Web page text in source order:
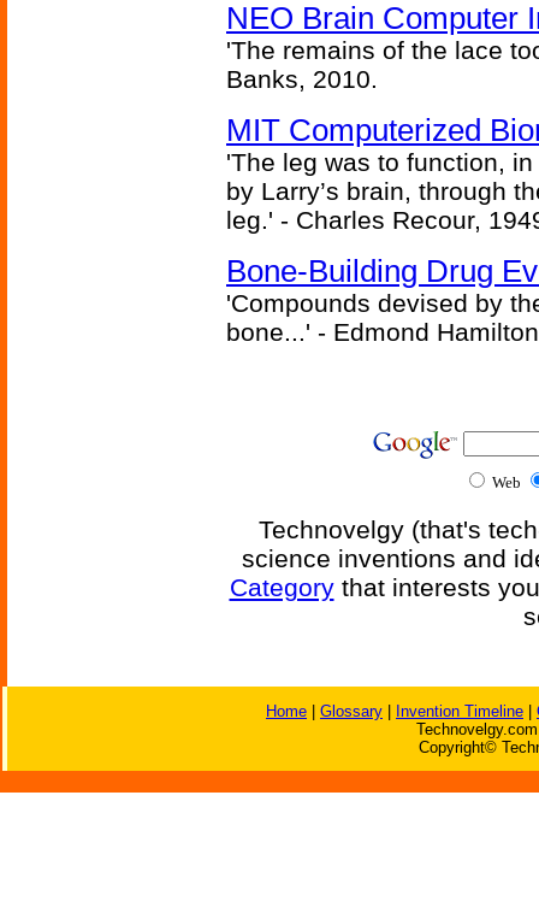
NEO Brain Computer
'The remains of the lace
Banks, 2010.
MIT Computerized
'The leg was to function,
by Larry’s brain, through
leg.' - Charles Recour,
Bone-Building Drug
'Compounds devised by
bone...' - Edmond
Web
Technovelgy (that's
science inventions and
Categorythat interests
Home Glossary Invention Timeline
Copyright©